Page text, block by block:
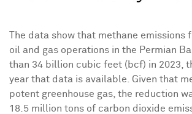
The data show that methane emissions
oil and gas operations in the Permian
than 34 billion cubic feet (bcf) in 2023,
year that data is available. Given that
potent greenhouse gas, the reduction
18.5 million tons of carbon dioxide